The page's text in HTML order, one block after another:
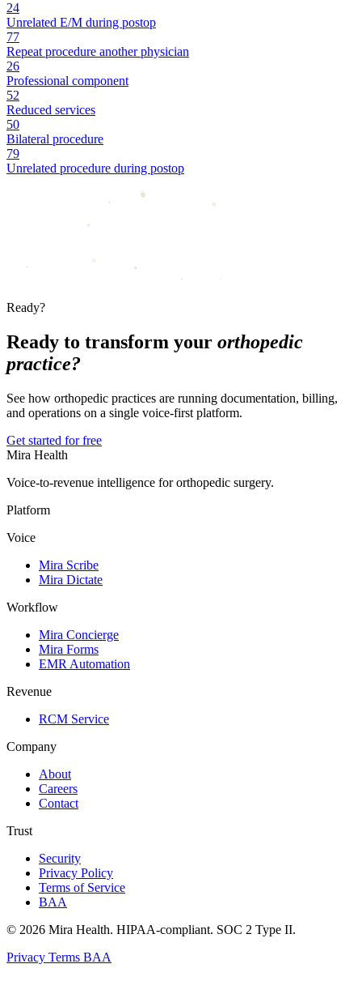
24
Unrelated E/M during postop
77
Repeat procedure another physician
26
Professional component
52
Reduced services
50
Bilateral procedure
79
Unrelated procedure during postop
Ready?
Ready to transform your orthopedic
practice?
See how orthopedic practices are running documentation, billing,
and operations on a single voice-first platform.
Get started for free
Mira Health
Voice-to-revenue intelligence for orthopedic surgery.
Platform
Voice
Mira Scribe
Mira Dictate
Workflow
Mira Concierge
Mira Forms
EMR Automation
Revenue
RCM Service
Company
About
Careers
Contact
Trust
Security
Privacy Policy
Terms of Service
BAA
© 2026 Mira Health. HIPAA-compliant. SOC 2 Type II.
Privacy Terms BAA